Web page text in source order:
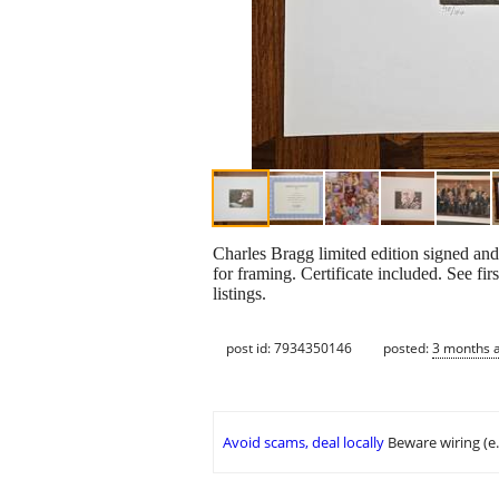
Charles Bragg limited edition signed
for framing. Certificate included. See
listings.
post id: 7934350146 posted:3 months
Avoid scams, deal locally Beware wiring